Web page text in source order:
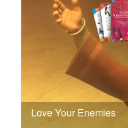
Love Your Enemies